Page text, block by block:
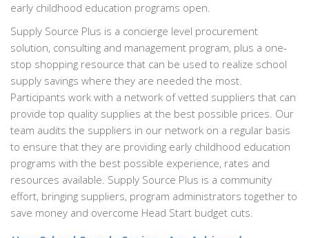
early childhood education programs open.
Supply Source Plus is a concierge level procurement
solution, consulting and management program, plus a one-
stop shopping resource that can be used to realize school
supply savings where they are needed the most.
Participants work with a network of vetted suppliers that can
provide top quality supplies at the best possible prices. Our
team audits the suppliers in our network on a regular basis
to ensure that they are providing early childhood education
programs with the best possible experience, rates and
resources available. Supply Source Plus is a community
effort, bringing suppliers, program administrators together to
save money and overcome Head Start budget cuts.